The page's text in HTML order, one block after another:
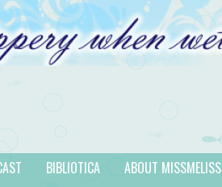
ABOUT MISSMELISS
BIBLIOTICA